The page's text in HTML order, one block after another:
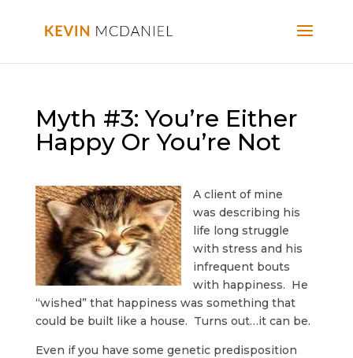
Myth #3: You’re Either
Happy Or You’re Not
A client of mine
was describing his
life long struggle
with stress and his
infrequent bouts
with happiness. He
“wished” that happiness was something that
could be built like a house. Turns out…it can be.
Even if you have some genetic predisposition